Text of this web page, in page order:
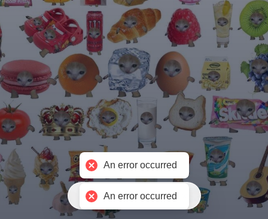
An error occurred
An error occurred
免费制作聚合链接